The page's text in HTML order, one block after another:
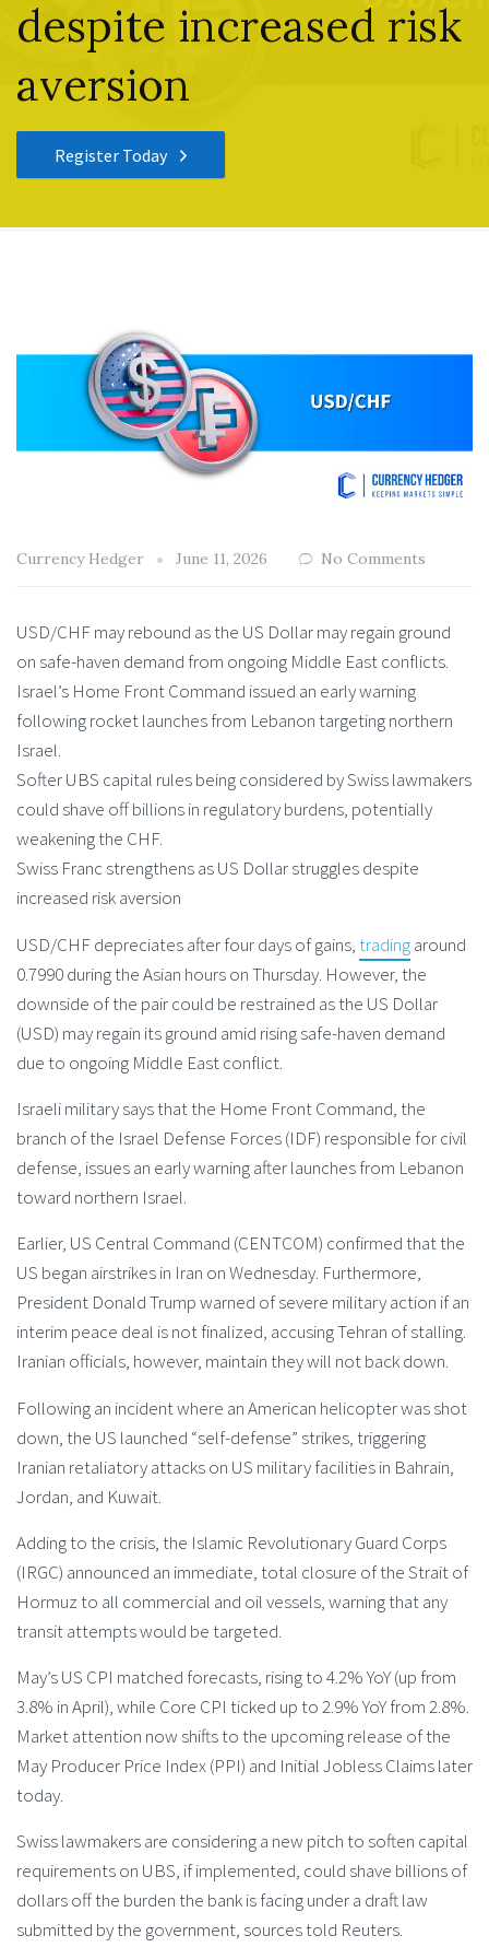
despite increased risk
aversion
Register Today
Currency Hedger June 11, 2026 No Comments
USD/CHF may rebound as the US Dollar may regain ground
on safe-haven demand from ongoing Middle East conflicts.
Israel’s Home Front Command issued an early warning
following rocket launches from Lebanon targeting northern
Israel.
Softer UBS capital rules being considered by Swiss lawmakers
could shave off billions in regulatory burdens, potentially
weakening the CHF.
Swiss Franc strengthens as US Dollar struggles despite
increased risk aversion
USD/CHF depreciates after four days of gains,tradingaround
0.7990 during the Asian hours on Thursday. However, the
downside of the pair could be restrained as the US Dollar
(USD) may regain its ground amid rising safe-haven demand
due to ongoing Middle East conflict.
Israeli military says that the Home Front Command, the
branch of the Israel Defense Forces (IDF) responsible for civil
defense, issues an early warning after launches from Lebanon
toward northern Israel.
Earlier, US Central Command (CENTCOM) confirmed that the
US began airstrikes in Iran on Wednesday. Furthermore,
President Donald Trump warned of severe military action if an
interim peace deal is not finalized, accusing Tehran of stalling.
Iranian officials, however, maintain they will not back down.
Following an incident where an American helicopter was shot
down, the US launched “self-defense” strikes, triggering
Iranian retaliatory attacks on US military facilities in Bahrain,
Jordan, and Kuwait.
Adding to the crisis, the Islamic Revolutionary Guard Corps
(IRGC) announced an immediate, total closure of the Strait of
Hormuz to all commercial and oil vessels, warning that any
transit attempts would be targeted.
May’s US CPI matched forecasts, rising to 4.2% YoY (up from
3.8% in April), while Core CPI ticked up to 2.9% YoY from 2.8%.
Market attention now shifts to the upcoming release of the
May Producer Price Index (PPI) and Initial Jobless Claims later
today.
Swiss lawmakers are considering a new pitch to soften capital
requirements on UBS, if implemented, could shave ‌billions of
dollars off the burden the bank is facing under a draft law
submitted by the government, sources told Reuters.